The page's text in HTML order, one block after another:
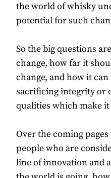
the world of whisky
potential for such
So the big questions
change, how far it
change, and how it
sacrificing integrity or
qualities which make it
Over the coming
people who are
line of innovation and